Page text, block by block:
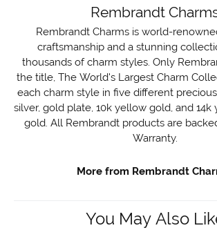
Rembrandt
Rembrandt Charms is world-
craftsmanship and a stunning
thousands of charm styles. Only
the title, The World's Largest Charm
each charm style in five different
silver, gold plate, 10k yellow gold, and
gold. All Rembrandt products are
Warranty.
More from Rembrandt
You May Also